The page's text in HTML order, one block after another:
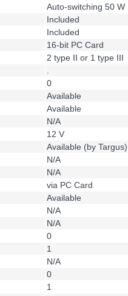
Auto-switching 50 W
Included
Included
16-bit PC Card
2 type II or 1 type III
.
0
Available
Available
N/A
12 V
Available (by Targus)
N/A
N/A
via PC Card
Available
N/A
N/A
0
1
N/A
0
1